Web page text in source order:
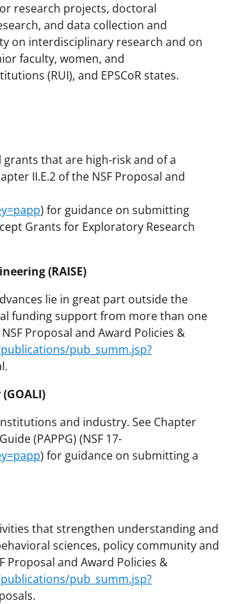
research projects, doctoral
and data collection and
on interdisciplinary research and on
faculty, women, and
(RUI), and EPSCoR states.
that are high-risk and of a
II.E.2 of the NSF Proposal and
) for guidance on submitting
Grants for Exploratory Research
(RAISE)
lie in great part outside the
funding support from more than one
Proposal and Award Policies &
pub_summ.jsp?
and industry. See Chapter
(PAPPG) (NSF 17-
) for guidance on submitting a
that strengthen understanding and
sciences, policy community and
Proposal and Award Policies &
pub_summ.jsp?